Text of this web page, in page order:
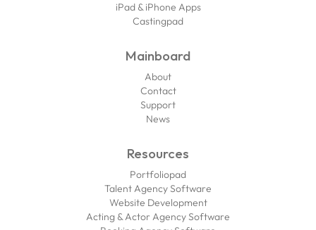
iPad & iPhone Apps
Castingpad
Mainboard
About
Contact
Support
News
Resources
Portfoliopad
Talent Agency Software
Website Development
Acting & Actor Agency Software